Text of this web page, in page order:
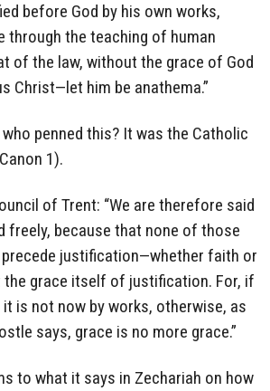
before God by his own works,
through the teaching of human
of the law, without the grace of God
Christ—let him be anathema.”
penned this? It was the Catholic
1).
of Trent: “We are therefore said
freely, because that none of those
justification—whether faith or
grace itself of justification. For, if
it is not now by works, otherwise, as
says, grace is no more grace.”
to what it says in Zechariah on how